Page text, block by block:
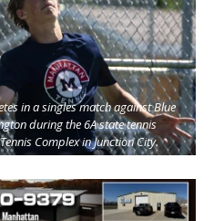
in a singles match against Blue
during the 6A state tennis
Complex in Junction City.